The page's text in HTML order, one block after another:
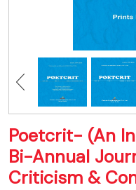
Poetcrit- (An
Bi-Annual
Criticism &